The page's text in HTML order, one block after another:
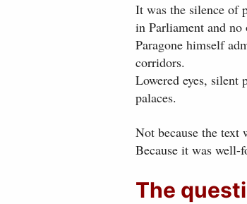
It was the silence of
in Parliament and no
Paragone himself
corridors.
Lowered eyes, silent
palaces.
Not because the text
Because it was well-
The